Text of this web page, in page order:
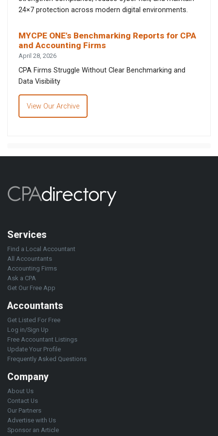
24×7 protection across modern digital environments.
MYCPE ONE’s Benchmarking Reports for CPA
and Accounting Firms
April 28, 2026
CPA Firms Struggle Without Clear Benchmarking and
Data Visibility
View Our Archive
Services
Find a Local Accountant
All Accountants
Accounting Firms
Ask a CPA
Get Our Free App
Accountants
Get Listed For Free
Log in/Sign Up
Free Accountant Listings
Update Your Profile
Frequently Asked Questions
Company
About Us
Contact Us
Our Partners
Advertise with Us
Sponsor an Article